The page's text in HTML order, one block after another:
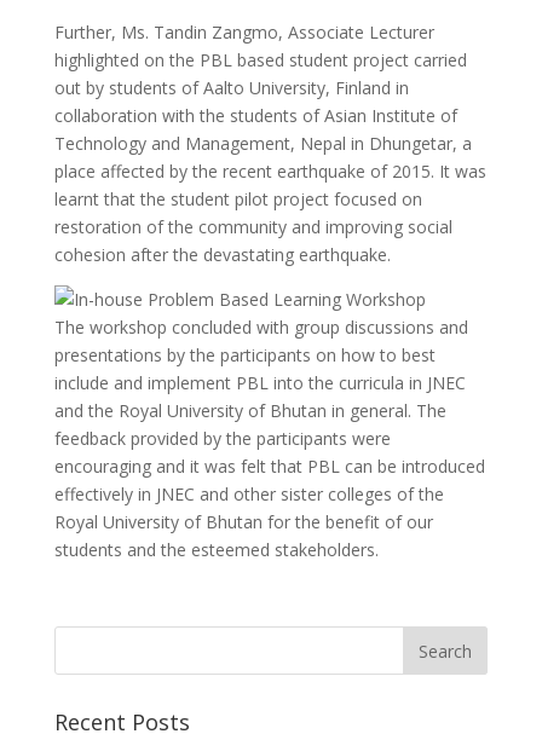
Further, Ms. Tandin Zangmo, Associate Lecturer
highlighted on the PBL based student project carried
out by students of Aalto University, Finland in
collaboration with the students of Asian Institute of
Technology and Management, Nepal in Dhungetar, a
place affected by the recent earthquake of 2015. It was
learnt that the student pilot project focused on
restoration of the community and improving social
cohesion after the devastating earthquake.
The workshop concluded with group discussions and
presentations by the participants on how to best
include and implement PBL into the curricula in JNEC
and the Royal University of Bhutan in general. The
feedback provided by the participants were
encouraging and it was felt that PBL can be introduced
effectively in JNEC and other sister colleges of the
Royal University of Bhutan for the benefit of our
students and the esteemed stakeholders.
Recent Posts